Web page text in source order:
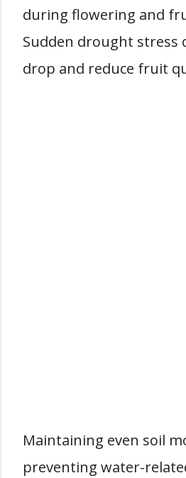
during flowering and
Sudden drought stress
drop and reduce fruit
Maintaining even soil
preventing water-